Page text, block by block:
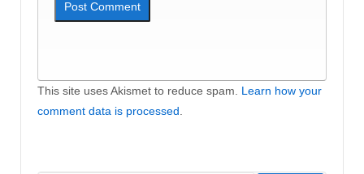
This site uses Akismet to reduce spam. Learn how your
comment data is processed